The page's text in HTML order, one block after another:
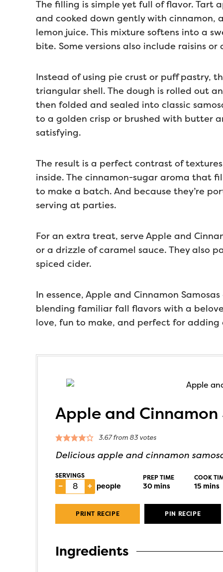
The filling is simple yet full of flavor. Tart
and cooked down gently with cinnamon,
lemon juice. This mixture softens into a
bite. Some versions also include raisins
Instead of using pie crust or puff pastry,
triangular shell. The dough is rolled out
then folded and sealed into classic
to a golden crisp or brushed with butter
satisfying.
The result is a perfect contrast of
inside. The cinnamon-sugar aroma that
to make a batch. And because they’re
serving at parties.
For an extra treat, serve Apple and
or a drizzle of caramel sauce. They also
spiced cider.
In essence, Apple and Cinnamon
blending familiar fall flavors with a
love, fun to make, and perfect for
Apple and Cinnamon
3.67from 83votes
Delicious apple and cinnamon
SERVINGS
– + people
PREP TIME
30mins
COOK
15mins
PRINT RECIPE PIN RECIPE
Ingredients